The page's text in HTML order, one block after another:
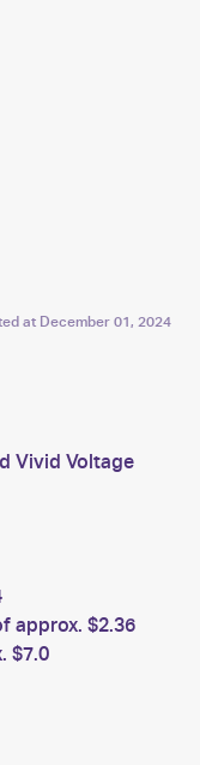
at December 01, 2024
Vivid Voltage
approx. $2.36
$7.0